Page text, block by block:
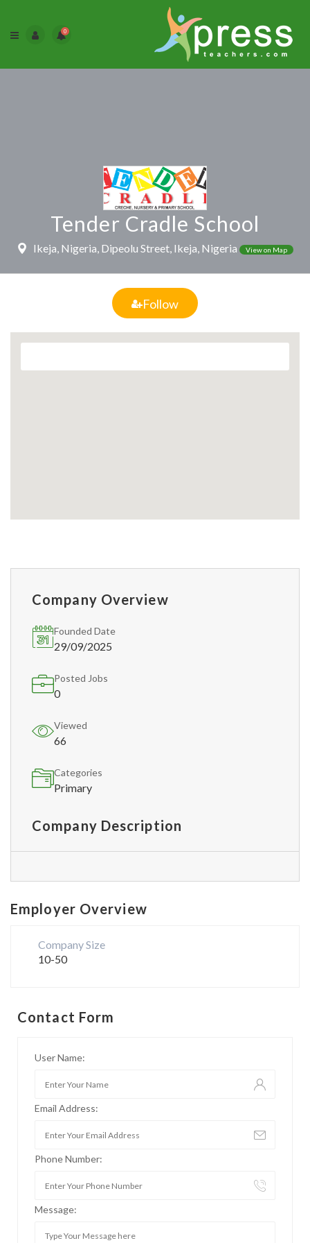
0
Tender Cradle School
Ikeja, Nigeria, Dipeolu Street, Ikeja, Nigeria View on Map
Follow
Company Overview
Founded Date
29/09/2025
Posted Jobs
0
Viewed
66
Categories
Primary
Company Description
Employer Overview
Company Size
10-50
Contact Form
User Name:
Email Address:
Phone Number:
Message: